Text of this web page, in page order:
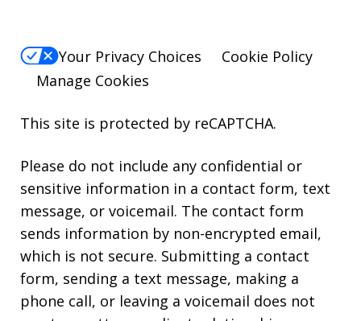
Your Privacy Choices
Cookie Policy
Manage Cookies
This site is protected by reCAPTCHA.
Please do not include any confidential or
sensitive information in a contact form, text
message, or voicemail. The contact form
sends information by non-encrypted email,
which is not secure. Submitting a contact
form, sending a text message, making a
phone call, or leaving a voicemail does not